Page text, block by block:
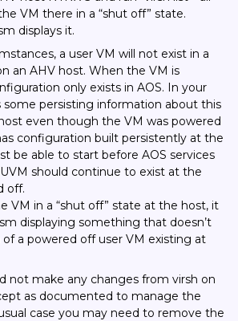
VM there in a “shut off” state.
displays it.
a user VM will not exist in a
an AHV host. When the VM is
only exists in AOS. In your
some persisting information about this
even though the VM was powered
configuration built persistently at the
be able to start before AOS services
should continue to exist at the
off.
VM in a “shut off” state at the host, it
displaying something that doesn’t
of a powered off user VM existing at
not make any changes from virsh on
as documented to manage the
case you may need to remove the